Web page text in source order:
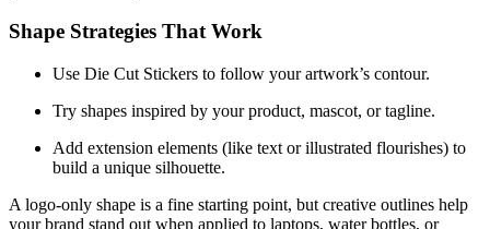
Shape Strategies That Work
Use Die Cut Stickers to follow your artwork’s contour.
Try shapes inspired by your product, mascot, or tagline.
Add extension elements (like text or illustrated flourishes) to
build a unique silhouette.
A logo-only shape is a fine starting point, but creative outlines help
your brand stand out when applied to laptops, water bottles, or